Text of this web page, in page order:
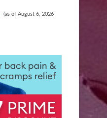
(as of August 6, 2026